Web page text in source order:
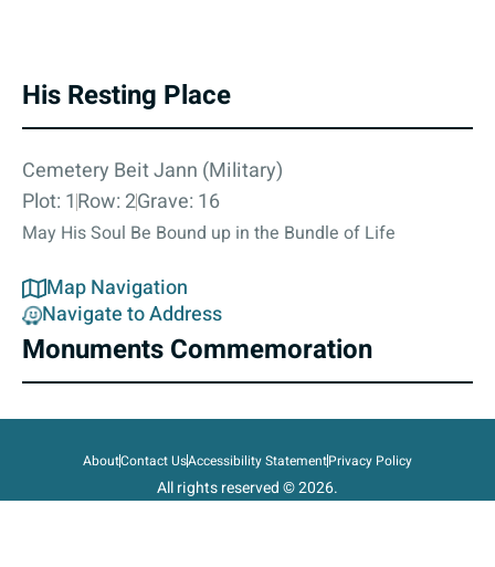
His Resting Place
Cemetery Beit Jann (Military)
Plot: 1Row: 2Grave: 16
May His Soul Be Bound up in the Bundle of Life
Map Navigation
Navigate to Address
Monuments Commemoration
AboutContact UsAccessibility StatementPrivacy Policy
All rights reserved © 2026.